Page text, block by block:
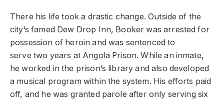
There his life took a drastic change. Outside of the
city’s famed Dew Drop Inn, Booker was arrested for
possession of heroin and was sentenced to
serve two years at Angola Prison. While an inmate,
he worked in the prison’s library and also developed
a musical program within the system. His efforts paid
off, and he was granted parole after only serving six